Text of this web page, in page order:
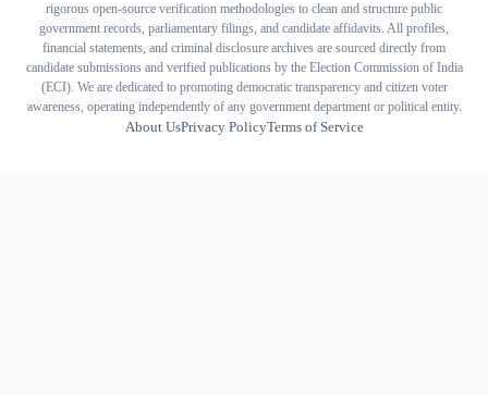
rigorous open-source verification methodologies to clean and structure public
government records, parliamentary filings, and candidate affidavits. All profiles,
financial statements, and criminal disclosure archives are sourced directly from
candidate submissions and verified publications by the Election Commission of India
(ECI). We are dedicated to promoting democratic transparency and citizen voter
awareness, operating independently of any government department or political entity.
About UsPrivacy PolicyTerms of Service